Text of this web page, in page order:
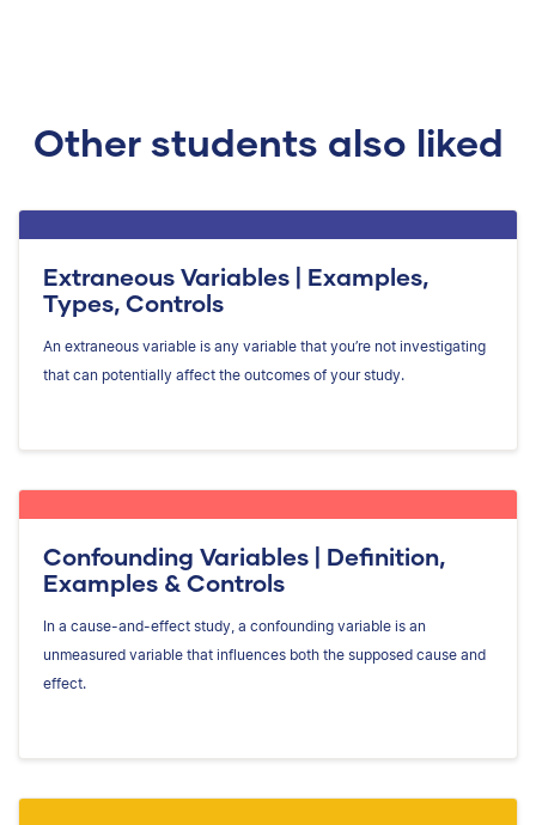
Other students also liked
Extraneous Variables | Examples,
Types, Controls
An extraneous variable is any variable that you’re not investigating
that can potentially affect the outcomes of your study.
Confounding Variables | Definition,
Examples & Controls
In a cause-and-effect study, a confounding variable is an
unmeasured variable that influences both the supposed cause and
effect.